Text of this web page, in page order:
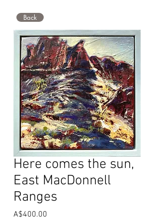
Back
Here comes the sun,
East MacDonnell
Ranges
A$400.00